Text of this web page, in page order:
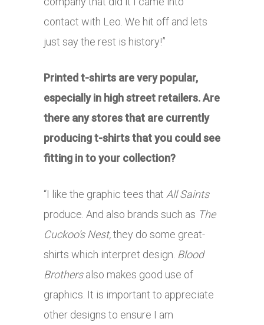
contact with Leo. We hit off and lets
just say the rest is history!”
Printed t-shirts are very popular,
especially in high street retailers. Are
there any stores that are currently
producing t-shirts that you could see
fitting in to your collection?
“I like the graphic tees that All Saints
produce. And also brands such as The
Cuckoo’s Nest,they do some great-
shirts which interpret design. Blood
Brothersalso makes good use of
graphics. It is important to appreciate
other designs to ensure I am